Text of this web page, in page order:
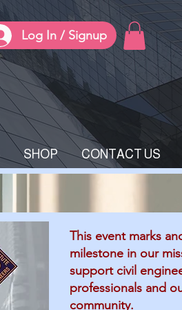
Log In / Signup
SHOP CONTACT US
This event marks
milestone in our
support civil
professionals and
community.